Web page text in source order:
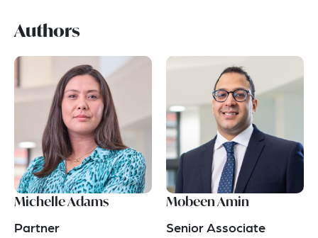
Authors
Michelle Adams
Partner
Mobeen Amin
Senior Associate